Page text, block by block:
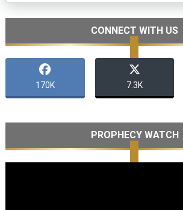
CONNECT WITH US
170K 7.3K
PROPHECY WATCH